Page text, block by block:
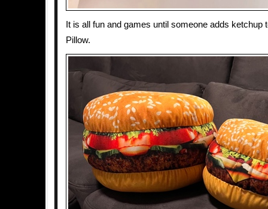
It is all fun and games until someone adds ketchup
Pillow.